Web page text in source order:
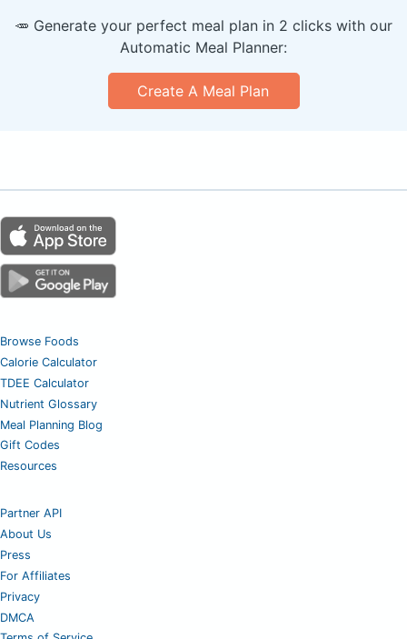
🥕 Generate your perfect meal plan in 2 clicks with our
Automatic Meal Planner:
Create A Meal Plan
Browse Foods
Calorie Calculator
TDEE Calculator
Nutrient Glossary
Meal Planning Blog
Gift Codes
Resources
Partner API
About Us
Press
For Affiliates
Privacy
DMCA